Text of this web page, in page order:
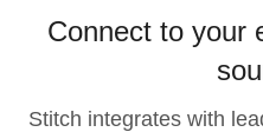
Connect to your
Stitch integrates with